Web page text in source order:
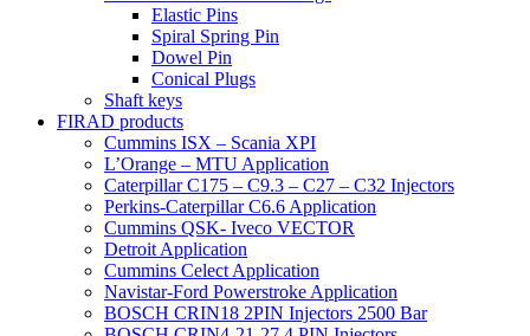
Elastic Pins
Spiral Spring Pin
Dowel Pin
Conical Plugs
Shaft keys
FIRAD products
Cummins ISX – Scania XPI
L’Orange – MTU Application
Caterpillar C175 – C9.3 – C27 – C32 Injectors
Perkins-Caterpillar C6.6 Application
Cummins QSK- Iveco VECTOR
Detroit Application
Cummins Celect Application
Navistar-Ford Powerstroke Application
BOSCH CRIN18 2PIN Injectors 2500 Bar